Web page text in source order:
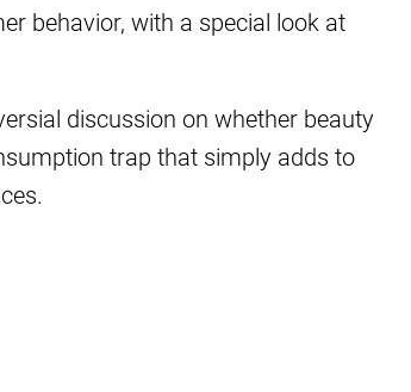
behavior, with a special look at
discussion on whether beauty
trap that simply adds to